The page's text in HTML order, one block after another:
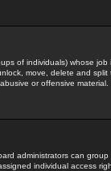
of individuals) whose
move, delete and
or offensive material.
administrators can
individual access